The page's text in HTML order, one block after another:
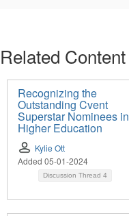
Related Content
Recognizing the
Outstanding Cvent
Superstar Nominees in
Higher Education
Kylie Ott
Added 05-01-2024
Discussion Thread 4